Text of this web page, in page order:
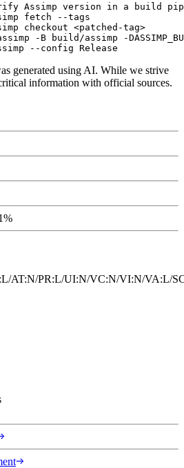
Assimp version in a build
fetch --tags
checkout <patched-tag>
-B build/assimp -
generated using AI. While we strive
information with official sources.
AT:N/PR:L/UI:N/VC:N/VI:N/